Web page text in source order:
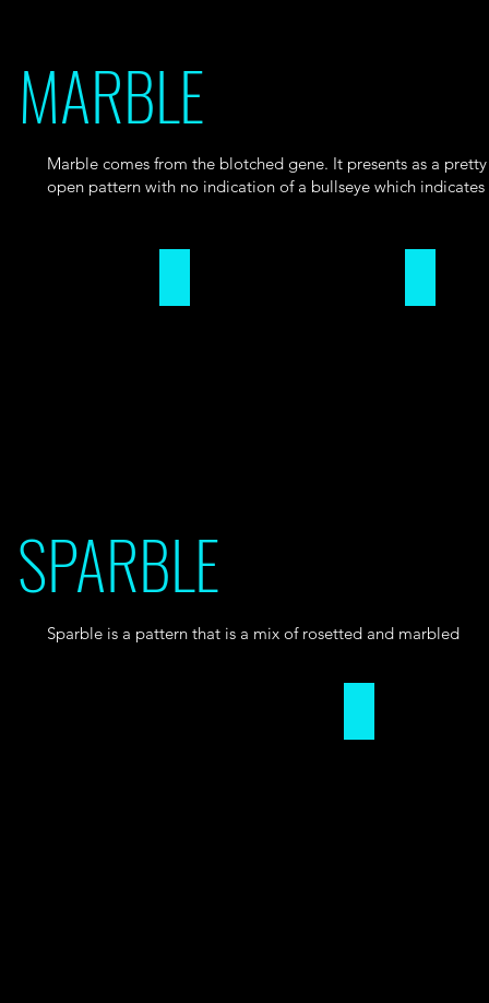
MARBLE
Marble comes from the blotched gene. It presents as a
open pattern with no indication of a bullseye which
SPARBLE
Sparble is a pattern that is a mix of rosetted and marbled